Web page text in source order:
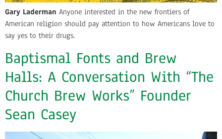
Gary Laderman Anyone interested in the new frontiers of
American religion should pay attention to how Americans love to
say yes to their drugs.
Baptismal Fonts and Brew
Halls: A Conversation With “The
Church Brew Works” Founder
Sean Casey